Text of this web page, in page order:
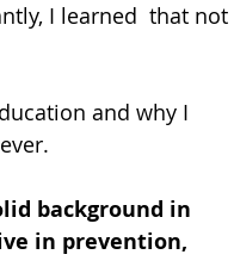
I learned  that not
and why I
background in
in prevention,